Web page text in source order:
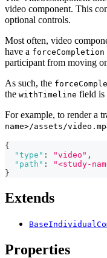
video component. This
optional controls.
Most often, video
have a forceCompletion
participant from moving
As such, the
the withTimeline field is
For example, to render a
name>/assets/
{
"type" : "video" ,
"path" : "<study-
}
Extends
Properties